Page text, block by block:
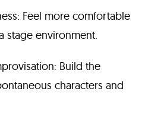
Feel more comfortable
stage environment.
Build the
characters and